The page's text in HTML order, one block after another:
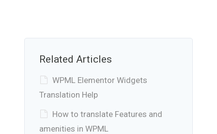
Related Articles
WPML Elementor Widgets
Translation Help
How to translate Features and
amenities in WPML